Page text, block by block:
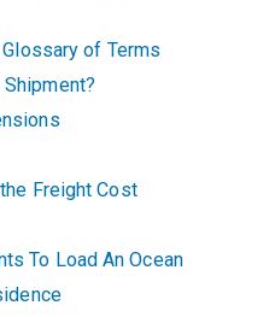
of Terms
Freight Cost
To Load An Ocean